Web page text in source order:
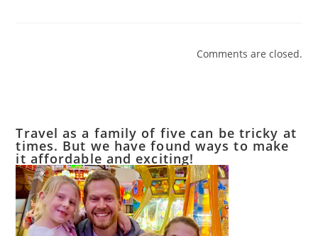
Comments are closed.
Travel as a family of five can be tricky at
times. But we have found ways to make
it affordable and exciting!